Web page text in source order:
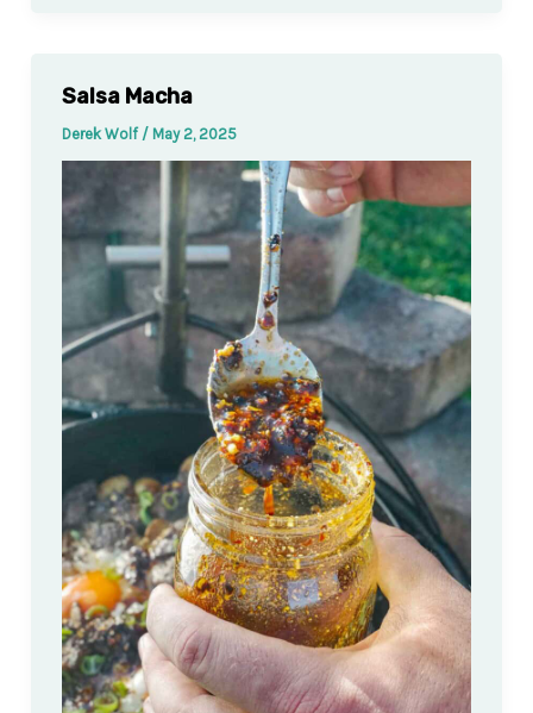
Salsa Macha
Derek Wolf / May 2, 2025